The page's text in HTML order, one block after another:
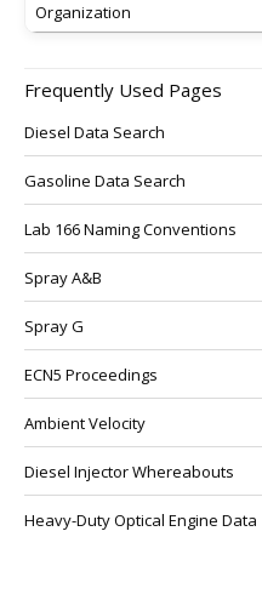
Organization
Frequently Used Pages
Diesel Data Search
Gasoline Data Search
Lab 166 Naming Conventions
Spray A&B
Spray G
ECN5 Proceedings
Ambient Velocity
Diesel Injector Whereabouts
Heavy-Duty Optical Engine Data